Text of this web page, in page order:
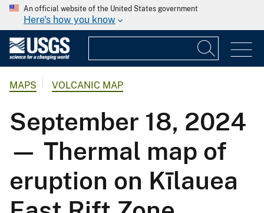
An official website of the United States government
Here's how you know
MAPS VOLCANIC MAP
September 18, 2024
— Thermal map of
eruption on Kīlauea